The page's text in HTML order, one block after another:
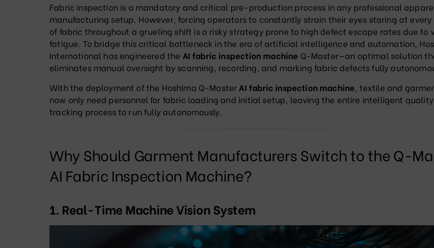
Fabric inspection is a mandatory and critical pre-production process in any professional
manufacturing setup. However, forcing operators to constantly strain their eyes staring at
of fabric throughout a grueling shift is a risky strategy prone to high defect escape rates due to
fatigue. To bridge this critical bottleneck in the era of artificial intelligence and automation,
International has engineered the AI fabric inspection machine Q-Master—an optimal solution
eliminates manual oversight by scanning, recording, and marking fabric defects fully
With the deployment of the Hoshima Q-Master AI fabric inspection machine, textile and
now only need personnel for fabric loading and initial setup, leaving the entire intelligent quality
tracking process to run fully autonomously.
Why Should Garment Manufacturers Switch to the Q-
AI Fabric Inspection Machine?
1. Real-Time Machine Vision System